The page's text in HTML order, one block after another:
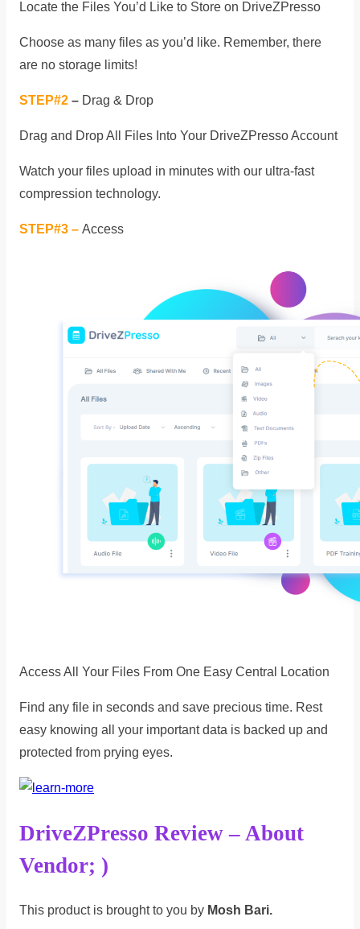
Locate the Files You’d Like to Store on DriveZPresso
Choose as many files as you’d like. Remember, there
are no storage limits!
STEP#2 – Drag & Drop
Drag and Drop All Files Into Your DriveZPresso Account
Watch your files upload in minutes with our ultra-fast
compression technology.
STEP#3 – Access
Access All Your Files From One Easy Central Location
Find any file in seconds and save precious time. Rest
easy knowing all your important data is backed up and
protected from prying eyes.
DriveZPresso Review – About
Vendor; )
This product is brought to you by Mosh Bari.